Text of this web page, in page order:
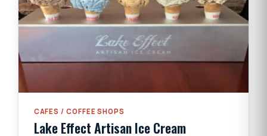
CAFES / COFFEE SHOPS
Lake Effect Artisan Ice Cream